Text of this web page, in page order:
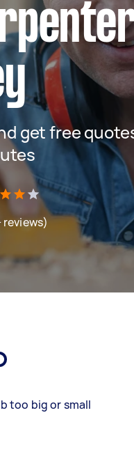
get free
too big or small